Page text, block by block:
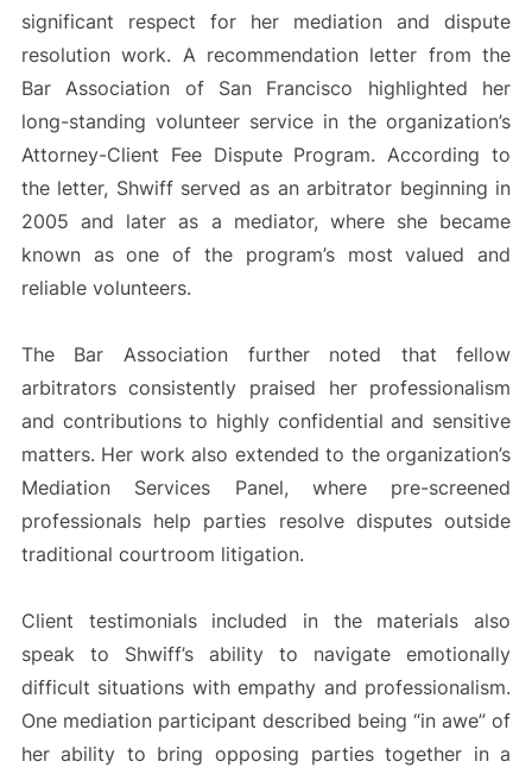
significant respect for her mediation and dispute
resolution work. A recommendation letter from the
Bar Association of San Francisco highlighted her
long-standing volunteer service in the organization’s
Attorney-Client Fee Dispute Program. According to
the letter, Shwiff served as an arbitrator beginning in
2005 and later as a mediator, where she became
known as one of the program’s most valued and
reliable volunteers.
The Bar Association further noted that fellow
arbitrators consistently praised her professionalism
and contributions to highly confidential and sensitive
matters. Her work also extended to the organization’s
Mediation Services Panel, where pre-screened
professionals help parties resolve disputes outside
traditional courtroom litigation.
Client testimonials included in the materials also
speak to Shwiff’s ability to navigate emotionally
difficult situations with empathy and professionalism.
One mediation participant described being “in awe” of
her ability to bring opposing parties together in a